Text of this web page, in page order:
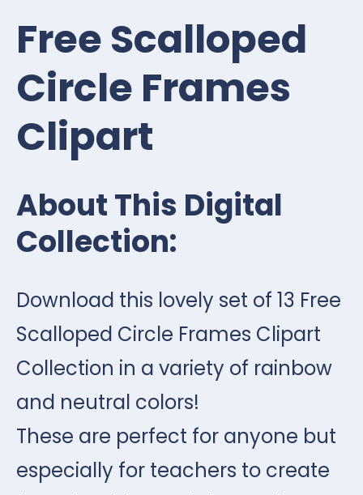
Free Scalloped
Circle Frames
Clipart
About This Digital
Collection:
Download this lovely set of 13 Free
Scalloped Circle Frames Clipart
Collection in a variety of rainbow
and neutral colors!
These are perfect for anyone but
especially for teachers to create